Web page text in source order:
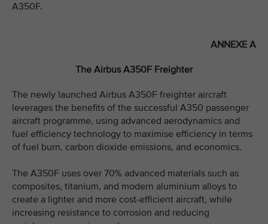
A350F.
ANNEXE A
The Airbus A350F Freighter
The newly launched Airbus A350F freighter aircraft
leverages the benefits of the successful A350 passenger
aircraft programme, using advanced aerodynamics and
fuel efficiency technology to maximise efficiency in terms
of fuel burn, carbon dioxide emissions, and economics.
The A350F uses over 70% advanced materials such as
composites, titanium, and modern aluminium alloys to
create a lighter and more cost-efficient aircraft, while
increasing resistance to corrosion and reducing